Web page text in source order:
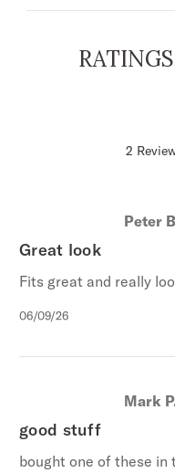
1-Point Pockets and
“Stetson”
Score
5
2
Peter
Great look
Fits great and really
Published
06/09/26
Mark
good stuff
bought one of these in